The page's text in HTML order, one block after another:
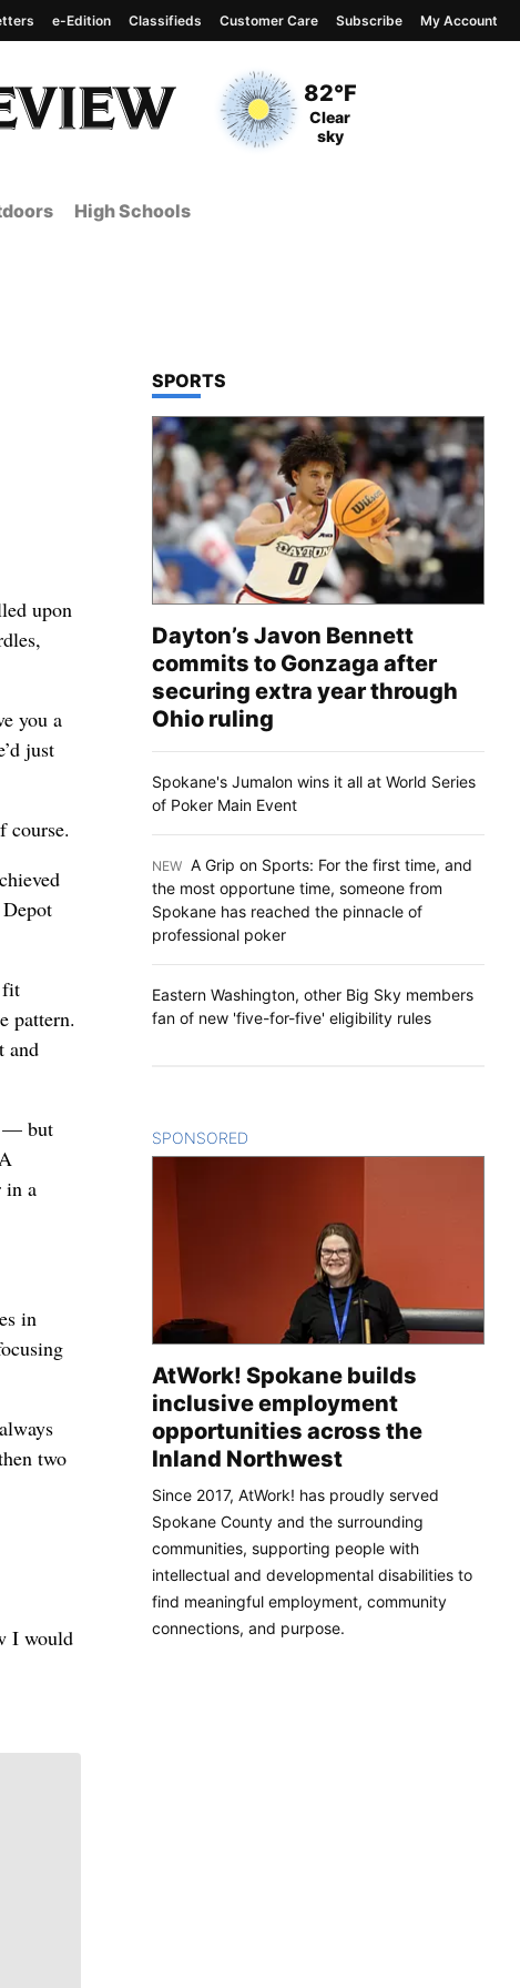
Current Temperature
82°F
Current Conditions
Clear
sky
e-Edition Classifieds Customer Care Subscribe My Account
High Schools
upon
you a
just
course.
fit
pattern.
and
— but
in a
in
two
I would
TOP STORIES IN
SPORTS
Dayton’s Javon Bennett
commits to Gonzaga after
securing extra year through
Ohio ruling
Spokane's Jumalon wins it all at World Series
of Poker Main Event
NEW A Grip on Sports: For the first time, and
the most opportune time, someone from
Spokane has reached the pinnacle of
professional poker
Eastern Washington, other Big Sky members
fan of new 'five-for-five' eligibility rules
SPONSORED
AtWork! Spokane builds
inclusive employment
opportunities across the
Inland Northwest
Since 2017, AtWork! has proudly served
Spokane County and the surrounding
communities, supporting people with
intellectual and developmental disabilities to
find meaningful employment, community
connections, and purpose.